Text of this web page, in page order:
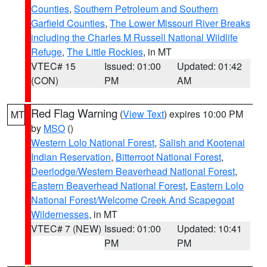
Counties, Southern Petroleum and Southern
Garfield Counties, The Lower Missouri River Breaks
including the Charles M Russell National Wildlife
Refuge, The Little Rockies, in MT
VTEC# 15
(CON)
Issued: 01:00
PM
Updated: 01:42
AM
MT Red Flag Warning (View Text) expires 10:00 PM
by MSO ()
Western Lolo National Forest, Salish and Kootenai
Indian Reservation, Bitterroot National Forest,
Deerlodge/Western Beaverhead National Forest,
Eastern Beaverhead National Forest, Eastern Lolo
National Forest/Welcome Creek And Scapegoat
Wildernesses, in MT
VTEC# 7 (NEW) Issued: 01:00
PM
Updated: 10:41
PM